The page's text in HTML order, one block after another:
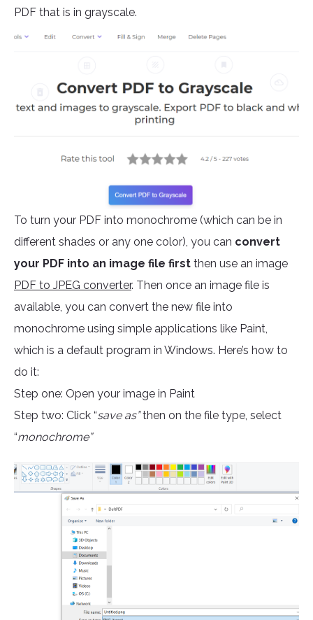
PDF that is in grayscale.
To turn your PDF into monochrome (which can be in
different shades or any one color), you can convert
your PDF into an image file first then use an image
PDF to JPEG converter. Then once an image file is
available, you can convert the new file into
monochrome using simple applications like Paint,
which is a default program in Windows. Here’s how to
do it:
Step one: Open your image in Paint
Step two: Click “save as”then on the file type, select
“monochrome”